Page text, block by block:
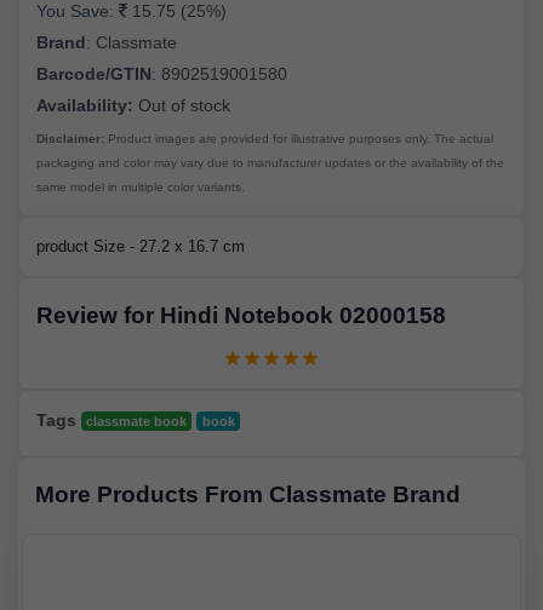
You Save:
15.75 (25%)
Brand: Classmate
Barcode/GTIN: 8902519001580
Availability: Out of stock
Disclaimer: Product images are provided for illustrative purposes only. The actual
packaging and color may vary due to manufacturer updates or the availability of the
same model in multiple color variants.
product Size - 27.2 x 16.7 cm
Review for Hindi Notebook 02000158
Tags classmate book book
More Products From Classmate Brand